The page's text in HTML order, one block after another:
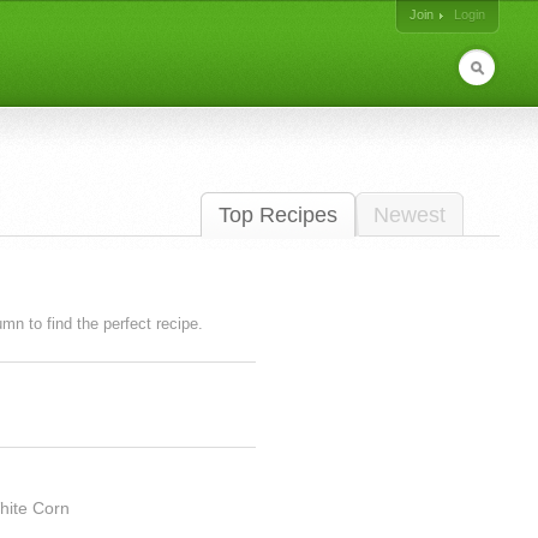
Join
Login
Top Recipes Newest
to find the perfect recipe.
Corn